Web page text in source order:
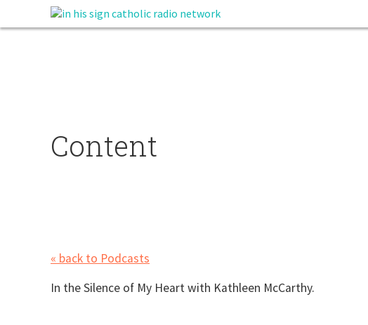
Content
« back to Podcasts
In the Silence of My Heart with Kathleen McCarthy.